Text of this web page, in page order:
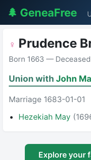
🌲 GeneaFree
♀ Prudence
Born 1663 — Deceased
Union with John
Marriage 1683-01-01
Hezekiah May
Explore your